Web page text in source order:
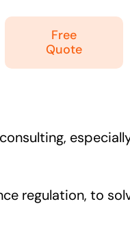
Free
Quote
regulation, to